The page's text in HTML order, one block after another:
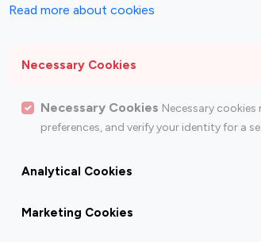
Read more about cookies
Necessary Cookies
Necessary Cookies Necessary
preferences, and verify your identity for a
Analytical Cookies
Marketing Cookies
Influencers
Top 100 Youtube Influencer Top